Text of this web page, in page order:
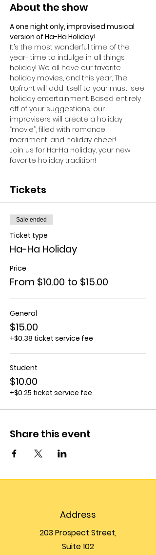
About the show
A one night only, improvised musical
version of Ha-Ha Holiday!
It’s the most wonderful time of the
year- time to indulge in all things
holiday! We all have our favorite
holiday movies, and this year, The
Upfront will add itself to your must-see
holiday entertainment. Based entirely
off of your suggestions, our
improvisers will create a holiday
“movie”, filled with romance,
merriment, and holiday cheer!
Join us for Ha-Ha Holiday, your new
favorite holiday tradition!
Tickets
Sale ended
Ticket type
Ha-Ha Holiday
Price
From $10.00 to $15.00
General
$15.00
+$0.38 ticket service fee
Student
$10.00
+$0.25 ticket service fee
Share this event
Address
203 Prospect Street,
Suite 102